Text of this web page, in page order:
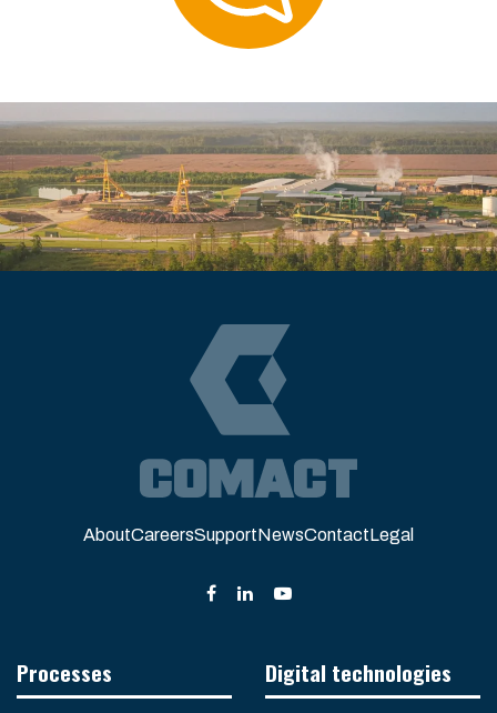
AboutCareersSupportNewsContactLegal
Processes Digital technologies